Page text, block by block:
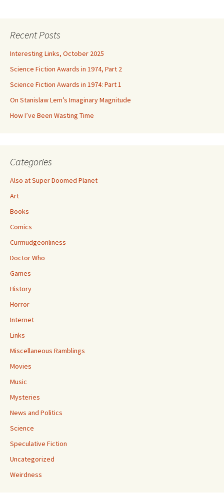
Recent Posts
Interesting Links, October 2025
Science Fiction Awards in 1974, Part 2
Science Fiction Awards in 1974: Part 1
On Stanislaw Lem’s Imaginary Magnitude
How I’ve Been Wasting Time
Categories
Also at Super Doomed Planet
Art
Books
Comics
Curmudgeonliness
Doctor Who
Games
History
Horror
Internet
Links
Miscellaneous Ramblings
Movies
Music
Mysteries
News and Politics
Science
Speculative Fiction
Uncategorized
Weirdness